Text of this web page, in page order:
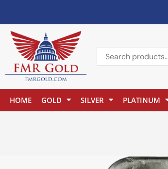
HOME GOLD SILVER PLATINUM